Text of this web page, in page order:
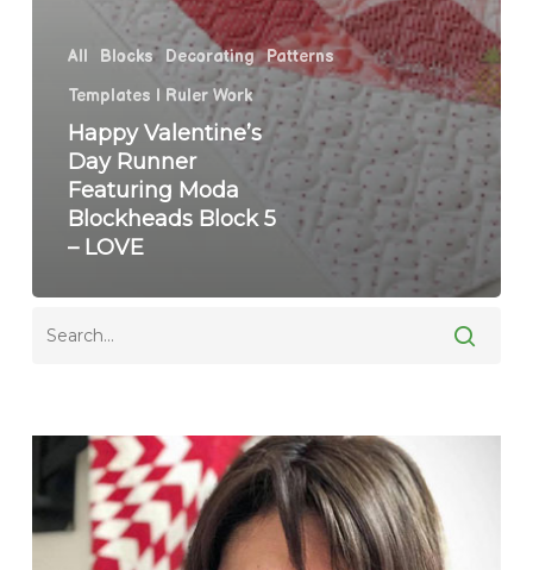
All Blocks Decorating Patterns
Templates | Ruler Work
Happy Valentine’s
Day Runner
Featuring Moda
Blockheads Block 5
– LOVE